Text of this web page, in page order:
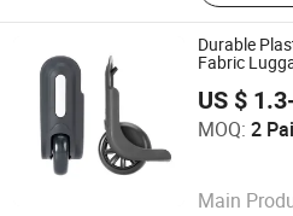
Durable
Fabric
US $
MOQ: 2
Main
Guangzhou Jingxiang Luggage
Guangdong , China